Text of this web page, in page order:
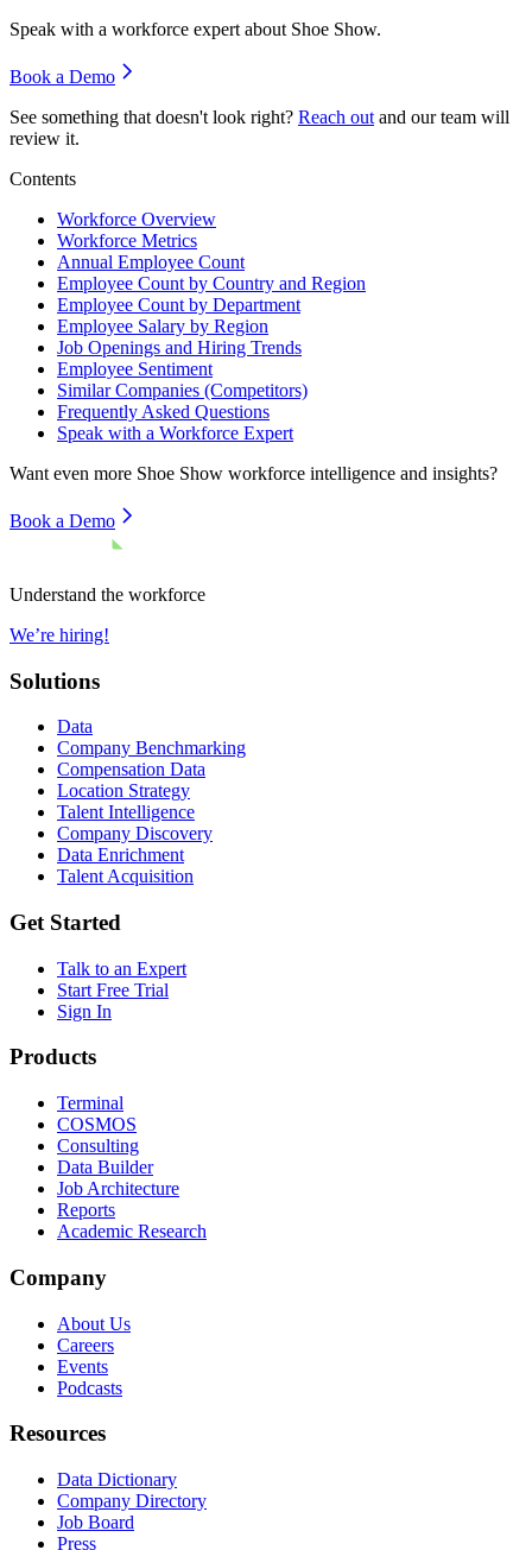
Speak with a workforce expert about Shoe Show.
Book a Demo
See something that doesn't look right? Reach out and our team will
review it.
Contents
Workforce Overview
Workforce Metrics
Annual Employee Count
Employee Count by Country and Region
Employee Count by Department
Employee Salary by Region
Job Openings and Hiring Trends
Employee Sentiment
Similar Companies (Competitors)
Frequently Asked Questions
Speak with a Workforce Expert
Want even more Shoe Show workforce intelligence and insights?
Book a Demo
Understand the workforce
We’re hiring!
Solutions
Data
Company Benchmarking
Compensation Data
Location Strategy
Talent Intelligence
Company Discovery
Data Enrichment
Talent Acquisition
Get Started
Talk to an Expert
Start Free Trial
Sign In
Products
Terminal
COSMOS
Consulting
Data Builder
Job Architecture
Reports
Academic Research
Company
About Us
Careers
Events
Podcasts
Resources
Data Dictionary
Company Directory
Job Board
Press